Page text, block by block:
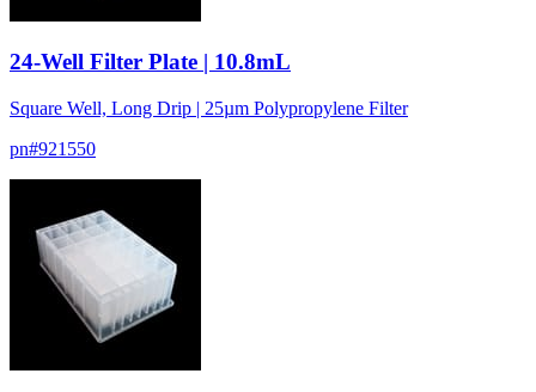
24-Well Filter Plate | 10.8mL
Square Well, Long Drip | 25µm Polypropylene Filter
pn#921550